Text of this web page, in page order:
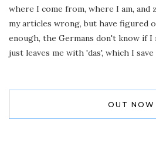
where I come from, where I am, and
my articles wrong, but have figured
enough, the Germans don't know if I
just leaves me with 'das', which I
OUT NOW